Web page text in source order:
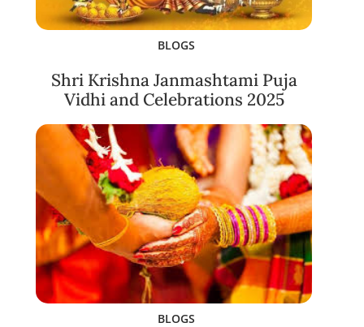
BLOGS
Shri Krishna Janmashtami Puja
Vidhi and Celebrations 2025
BLOGS